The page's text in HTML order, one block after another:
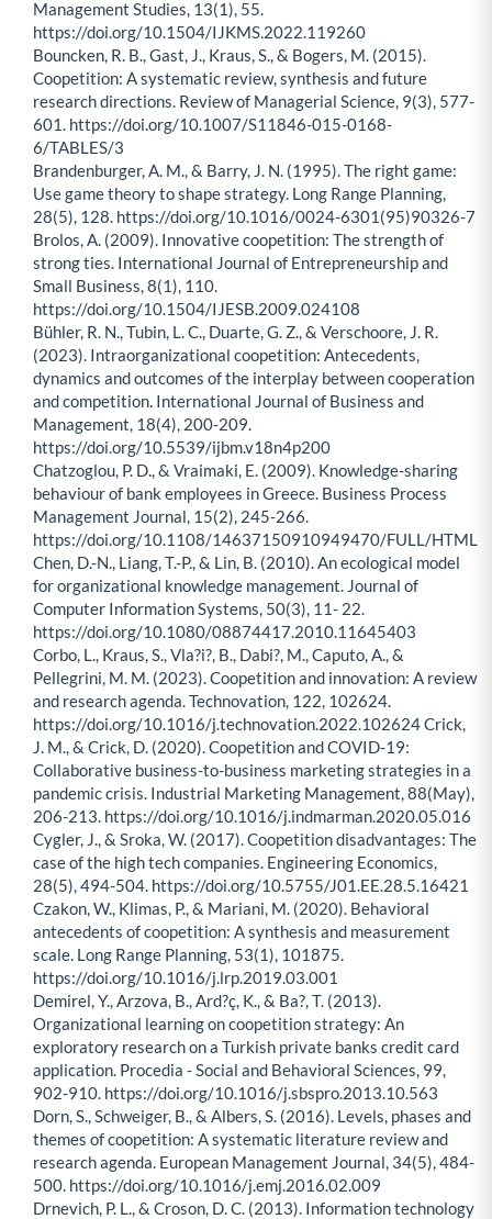
Management Studies, 13(1), 55.
https://doi.org/10.1504/IJKMS.2022.119260
Bouncken, R. B., Gast, J., Kraus, S., & Bogers, M. (2015).
Coopetition: A systematic review, synthesis and future
research directions. Review of Managerial Science, 9(3), 577-
601. https://doi.org/10.1007/S11846-015-0168-
6/TABLES/3
Brandenburger, A. M., & Barry, J. N. (1995). The right game:
Use game theory to shape strategy. Long Range Planning,
28(5), 128. https://doi.org/10.1016/0024-6301(95)90326-7
Brolos, A. (2009). Innovative coopetition: The strength of
strong ties. International Journal of Entrepreneurship and
Small Business, 8(1), 110.
https://doi.org/10.1504/IJESB.2009.024108
Bühler, R. N., Tubin, L. C., Duarte, G. Z., & Verschoore, J. R.
(2023). Intraorganizational coopetition: Antecedents,
dynamics and outcomes of the interplay between cooperation
and competition. International Journal of Business and
Management, 18(4), 200-209.
https://doi.org/10.5539/ijbm.v18n4p200
Chatzoglou, P. D., & Vraimaki, E. (2009). Knowledge-sharing
behaviour of bank employees in Greece. Business Process
Management Journal, 15(2), 245-266.
https://doi.org/10.1108/14637150910949470/FULL/HTML
Chen, D.-N., Liang, T.-P., & Lin, B. (2010). An ecological model
for organizational knowledge management. Journal of
Computer Information Systems, 50(3), 11- 22.
https://doi.org/10.1080/08874417.2010.11645403
Corbo, L., Kraus, S., Vla?i?, B., Dabi?, M., Caputo, A., &
Pellegrini, M. M. (2023). Coopetition and innovation: A review
and research agenda. Technovation, 122, 102624.
https://doi.org/10.1016/j.technovation.2022.102624 Crick,
J. M., & Crick, D. (2020). Coopetition and COVID-19:
Collaborative business-to-business marketing strategies in a
pandemic crisis. Industrial Marketing Management, 88(May),
206-213. https://doi.org/10.1016/j.indmarman.2020.05.016
Cygler, J., & Sroka, W. (2017). Coopetition disadvantages: The
case of the high tech companies. Engineering Economics,
28(5), 494-504. https://doi.org/10.5755/J01.EE.28.5.16421
Czakon, W., Klimas, P., & Mariani, M. (2020). Behavioral
antecedents of coopetition: A synthesis and measurement
scale. Long Range Planning, 53(1), 101875.
https://doi.org/10.1016/j.lrp.2019.03.001
Demirel, Y., Arzova, B., Ard?ç, K., & Ba?, T. (2013).
Organizational learning on coopetition strategy: An
exploratory research on a Turkish private banks credit card
application. Procedia - Social and Behavioral Sciences, 99,
902-910. https://doi.org/10.1016/j.sbspro.2013.10.563
Dorn, S., Schweiger, B., & Albers, S. (2016). Levels, phases and
themes of coopetition: A systematic literature review and
research agenda. European Management Journal, 34(5), 484-
500. https://doi.org/10.1016/j.emj.2016.02.009
Drnevich, P. L., & Croson, D. C. (2013). Information technology